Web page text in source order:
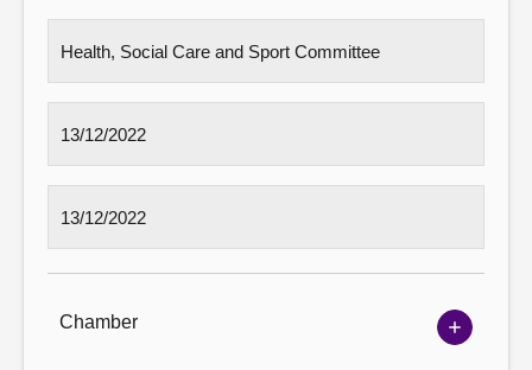
Chamber
Show